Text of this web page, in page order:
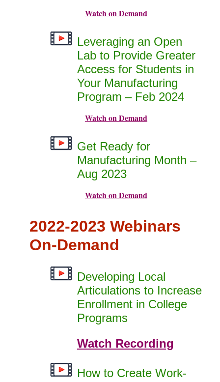
Watch on Demand
Leveraging an Open
Lab to Provide Greater
Access for Students in
Your Manufacturing
Program – Feb 2024
Watch on Demand
Get Ready for
Manufacturing Month –
Aug 2023
Watch on Demand
2022-2023 Webinars
On-Demand
Developing Local
Articulations to Increase
Enrollment in College
Programs
Watch Recording
How to Create Work-